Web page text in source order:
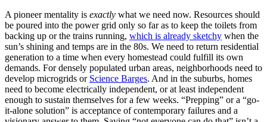
A pioneer mentality is exactly what we need now. Resources should
be poured into the power grid only so far as to keep the toilets from
backing up or the trains running, which is already sketchy when the
sun’s shining and temps are in the 80s. We need to return residential
generation to a time when every homestead could fulfill its own
demands. For densely populated urban areas, neighborhoods need to
develop microgrids or Science Barges. And in the suburbs, homes
need to become electrically independent, or at least independent
enough to sustain themselves for a few weeks. “Prepping” or a “go-
it-alone solution” is acceptance of contemporary failures and a